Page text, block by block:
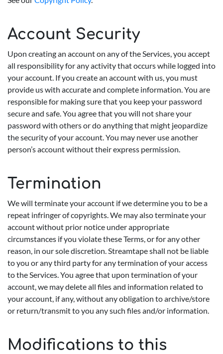
Account Security
Upon creating an account on any of the Services, you accept
all responsibility for any activity that occurs while logged into
your account. If you create an account with us, you must
provide us with accurate and complete information. You are
responsible for making sure that you keep your password
secure and safe. You agree that you will not share your
password with others or do anything that might jeopardize
the security of your account. You may never use another
person’s account without their express permission.
Termination
We will terminate your account if we determine you to be a
repeat infringer of copyrights. We may also terminate your
account without prior notice under appropriate
circumstances if you violate these Terms, or for any other
reason, in our sole discretion. Streamtape shall not be liable
to you or any third party for any termination of your access
to the Services. You agree that upon termination of your
account, we may delete all files and information related to
your account, if any, without any obligation to archive/store
or return/transmit to you any such files and/or information.
Modifications to this